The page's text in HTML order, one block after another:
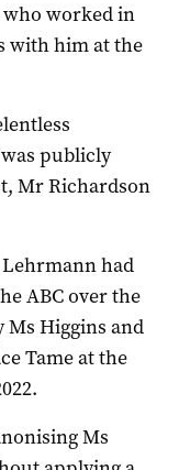
who worked in
with him at the
publicly
Mr Richardson
had
ABC over the
Ms Higgins and
Tame at the
Ms